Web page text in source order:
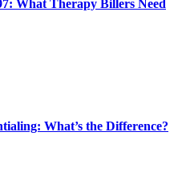
What Therapy Billers Need
What’s the Difference?